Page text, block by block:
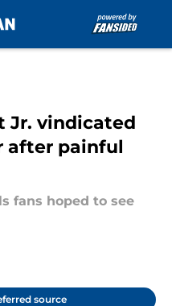
Jr. vindicated
after painful
fans hoped to see
source